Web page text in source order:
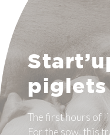
piglets
The first hours of
For the sow, this